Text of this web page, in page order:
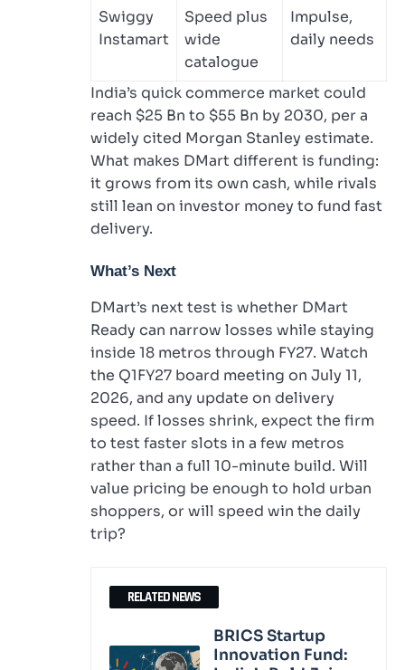
Swiggy
Instamart
Speed plus
wide
catalogue
Impulse,
daily needs
India’s quick commerce market could
reach $25 Bn to $55 Bn by 2030, per a
widely cited Morgan Stanley estimate.
What makes DMart different is funding:
it grows from its own cash, while rivals
still lean on investor money to fund fast
delivery.
What’s Next
DMart’s next test is whether DMart
Ready can narrow losses while staying
inside 18 metros through FY27. Watch
the Q1FY27 board meeting on July 11,
2026, and any update on delivery
speed. If losses shrink, expect the firm
to test faster slots in a few metros
rather than a full 10-minute build. Will
value pricing be enough to hold urban
shoppers, or will speed win the daily
trip?
RELATED NEWS
BRICS Startup
Innovation Fund: